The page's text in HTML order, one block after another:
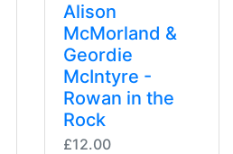
Alison
McMorland &
Geordie
McIntyre -
Rowan in the
Rock
£12.00